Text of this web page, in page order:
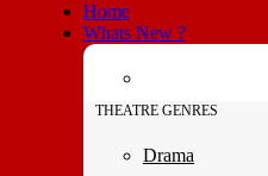
Home
Whats New ?
THEATRE GENRES
Drama